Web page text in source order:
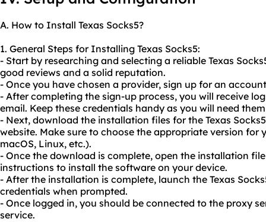
A. How to Install Texas Socks5?
1. General Steps for Installing Texas Socks5:
- Start by researching and selecting a reliable Texas
good reviews and a solid reputation.
- Once you have chosen a provider, sign up for an
- After completing the sign-up process, you will receive
email. Keep these credentials handy as you will need
- Next, download the installation files for the Texas
website. Make sure to choose the appropriate version for
macOS, Linux, etc.).
- Once the download is complete, open the installation
instructions to install the software on your device.
- After the installation is complete, launch the Texas
credentials when prompted.
- Once logged in, you should be connected to the proxy
service.